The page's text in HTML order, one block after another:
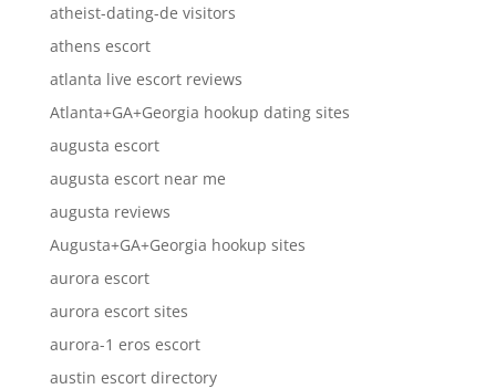
atheist-dating-de visitors
athens escort
atlanta live escort reviews
Atlanta+GA+Georgia hookup dating sites
augusta escort
augusta escort near me
augusta reviews
Augusta+GA+Georgia hookup sites
aurora escort
aurora escort sites
aurora-1 eros escort
austin escort directory